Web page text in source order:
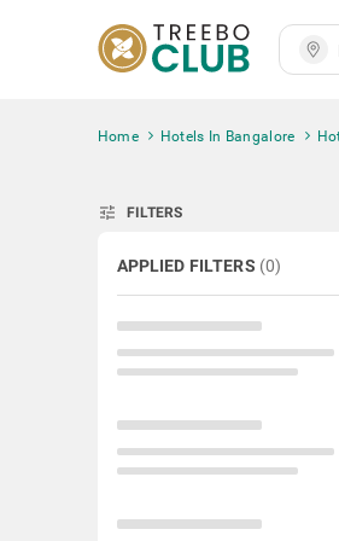
Home Hotels In Bangalore
tune FILTERS
APPLIED FILTERS (0)